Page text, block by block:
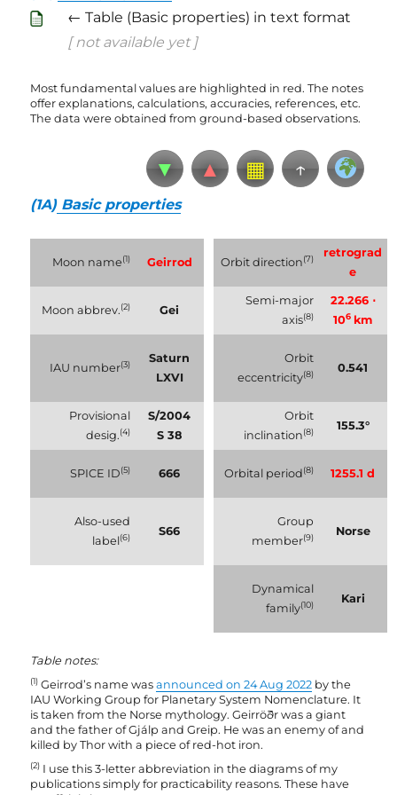
← Table (Basic properties) in text format
[ not available yet ]
Most fundamental values are highlighted in red. The notes
offer explanations, calculations, accuracies, references, etc.
The data were obtained from ground-based observations.
▼ ▲ ▦ ↑
(1A)Basic properties
Moon name(1) Geirrod Orbit direction(7)
retrograd
e
Moon abbrev.(2) Gei
Semi-major
axis(8)
22.266 ⋅
106 km
IAU number(3)
Saturn
LXVI
Orbit
eccentricity(8) 0.541
Provisional
desig.(4)
S/2004
S 38
Orbit
inclination(8) 155.3°
SPICE ID(5) 666 Orbital period(8) 1255.1 d
Also-used
label(6) S66
Group
member(9) Norse
Dynamical
family(10) Kari
Table notes:
(1) Geirrod’s name wasannounced on 24 Aug 2022 by the
IAU Working Group for Planetary System Nomenclature. It
is taken from the Norse mythology. Geirröðr was a giant
and the father of Gjálp and Greip. He was an enemy of and
killed by Thor with a piece of red-hot iron.
(2) I use this 3-letter abbreviation in the diagrams of my
publications simply for practicability reasons. These have